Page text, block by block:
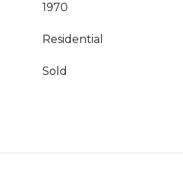
1970
Residential
Sold